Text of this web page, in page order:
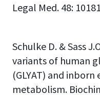
Legal Med. 48:
Schulke D. & Sass
variants of human
(GLYAT) and inborn
metabolism.